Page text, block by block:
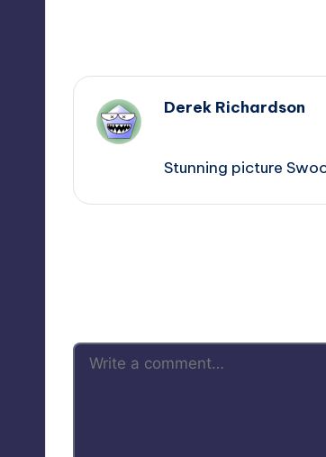
Derek Richardson
Stunning picture